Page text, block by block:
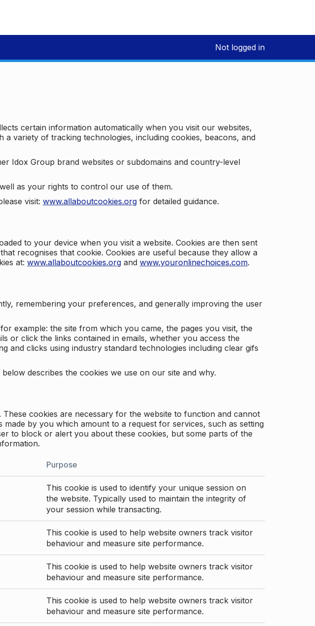
Not logged in
certain information automatically when you visit our websites,
variety of tracking technologies, including cookies, beacons, and
Idox Group brand websites or subdomains and country-level
as your rights to control our use of them.
visit: www.allaboutcookies.org for detailed guidance.
to your device when you visit a website. Cookies are then sent
recognises that cookie. Cookies are useful because they allow a
at: www.allaboutcookies.org and www.youronlinechoices.com.
remembering your preferences, and generally improving the user
example: the site from which you came, the pages you visit, the
or click the links contained in emails, whether you access the
and clicks using industry standard technologies including clear gifs
describes the cookies we use on our site and why.
cookies are necessary for the website to function and cannot
by you which amount to a request for services, such as setting
to block or alert you about these cookies, but some parts of the
Purpose
This cookie is used to identify your unique session on
the website. Typically used to maintain the integrity of
your session while transacting.
This cookie is used to help website owners track visitor
behaviour and measure site performance.
This cookie is used to help website owners track visitor
behaviour and measure site performance.
This cookie is used to help website owners track visitor
behaviour and measure site performance.